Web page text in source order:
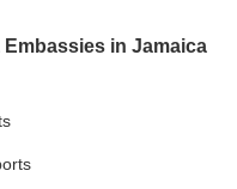
in Jamaica